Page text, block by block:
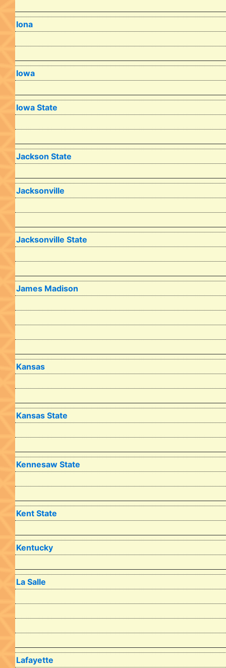
Iona
Iowa
Iowa State
Jackson State
Jacksonville
Jacksonville State
James Madison
Kansas
Kansas State
Kennesaw State
Kent State
Kentucky
La Salle
Lafayette